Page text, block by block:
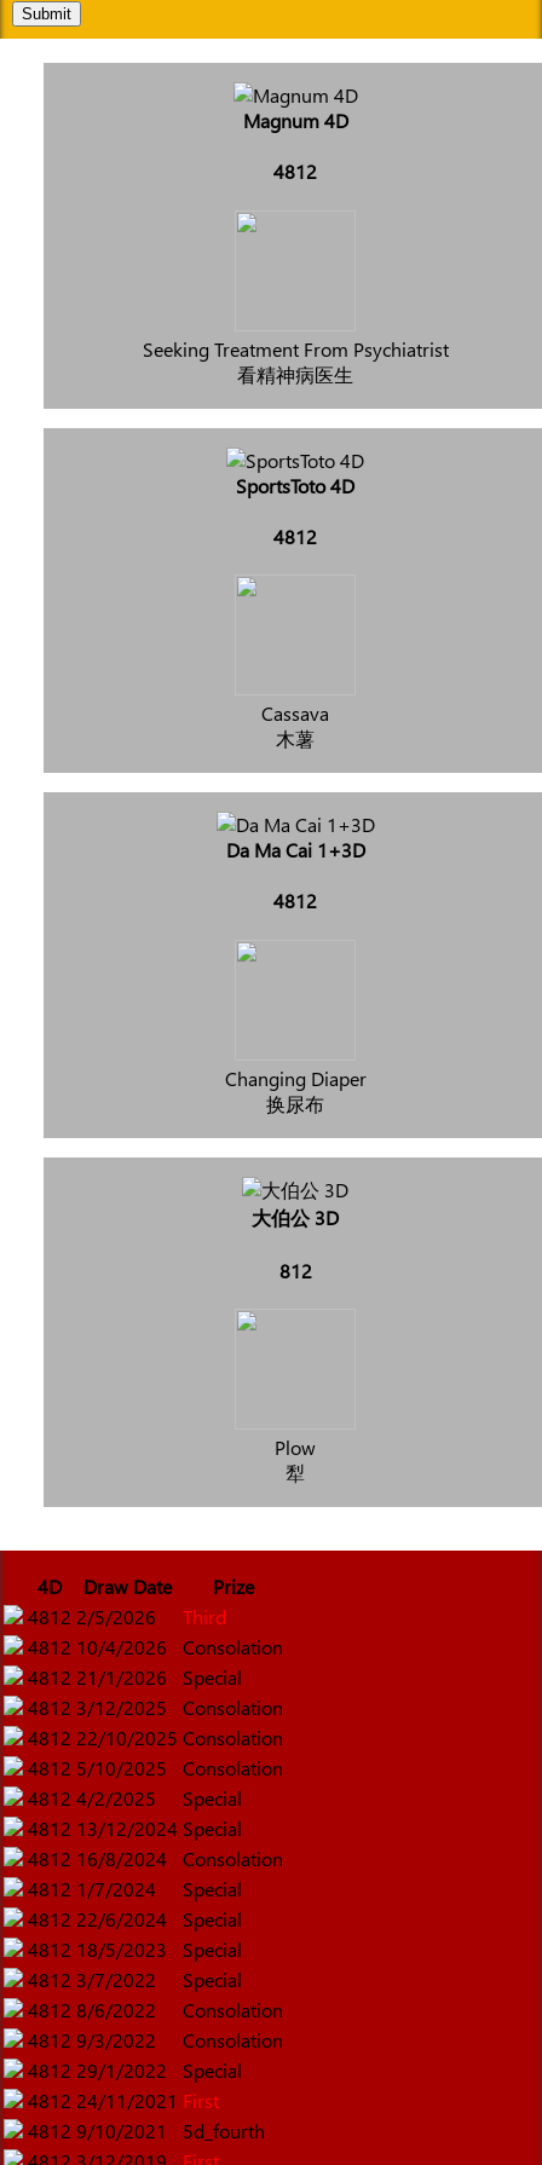
Submit
Magnum 4D
4812
Seeking Treatment From Psychiatrist
看精神病医生
SportsToto 4D
4812
Cassava
木薯
Da Ma Cai 1+3D
4812
Changing Diaper
换尿布
大伯公 3D
812
Plow
犁
4D Draw Date
Prize
4812 2/5/2026
Third
4812 10/4/2026
Consolation
4812 21/1/2026
Special
4812 3/12/2025
Consolation
4812 22/10/2025 Consolation
4812 5/10/2025
Consolation
4812 4/2/2025
Special
4812 13/12/2024 Special
4812 16/8/2024
Consolation
4812 1/7/2024
Special
4812 22/6/2024
Special
4812 18/5/2023
Special
4812 3/7/2022
Special
4812 8/6/2022
Consolation
4812 9/3/2022
Consolation
4812 29/1/2022
Special
4812 24/11/2021 First
4812 9/10/2021
5d_fourth